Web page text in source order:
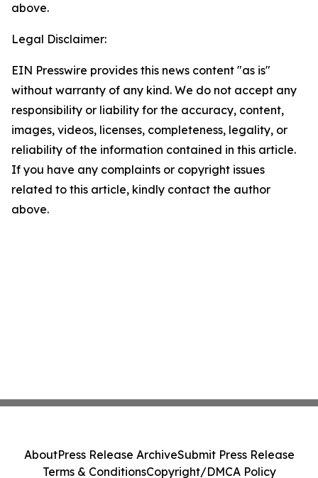
above.
Legal Disclaimer:
EIN Presswire provides this news content "as is"
without warranty of any kind. We do not accept any
responsibility or liability for the accuracy, content,
images, videos, licenses, completeness, legality, or
reliability of the information contained in this article.
If you have any complaints or copyright issues
related to this article, kindly contact the author
above.
AboutPress Release ArchiveSubmit Press Release
Terms & ConditionsCopyright/DMCA Policy